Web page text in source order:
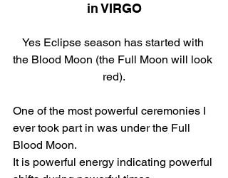
in VIRGO
Yes Eclipse season has started with
the Blood Moon (the Full Moon will look
red).
One of the most powerful ceremonies I
ever took part in was under the Full
Blood Moon.
It is powerful energy indicating powerful